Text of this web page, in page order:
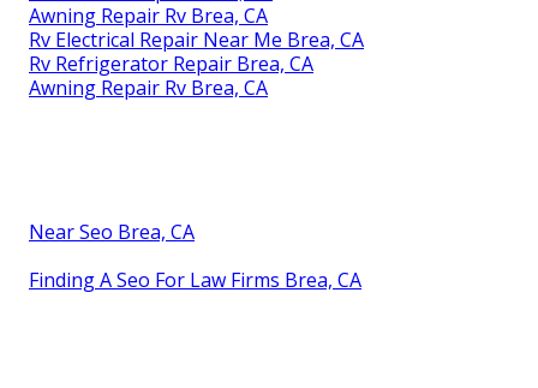
Awning Repair Rv Brea, CA
Rv Electrical Repair Near Me Brea, CA
Rv Refrigerator Repair Brea, CA
Awning Repair Rv Brea, CA
Near Seo Brea, CA
Finding A Seo For Law Firms Brea, CA